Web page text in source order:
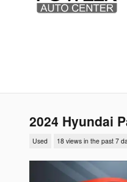
2024 Hyundai
Used 18 views in the past 7